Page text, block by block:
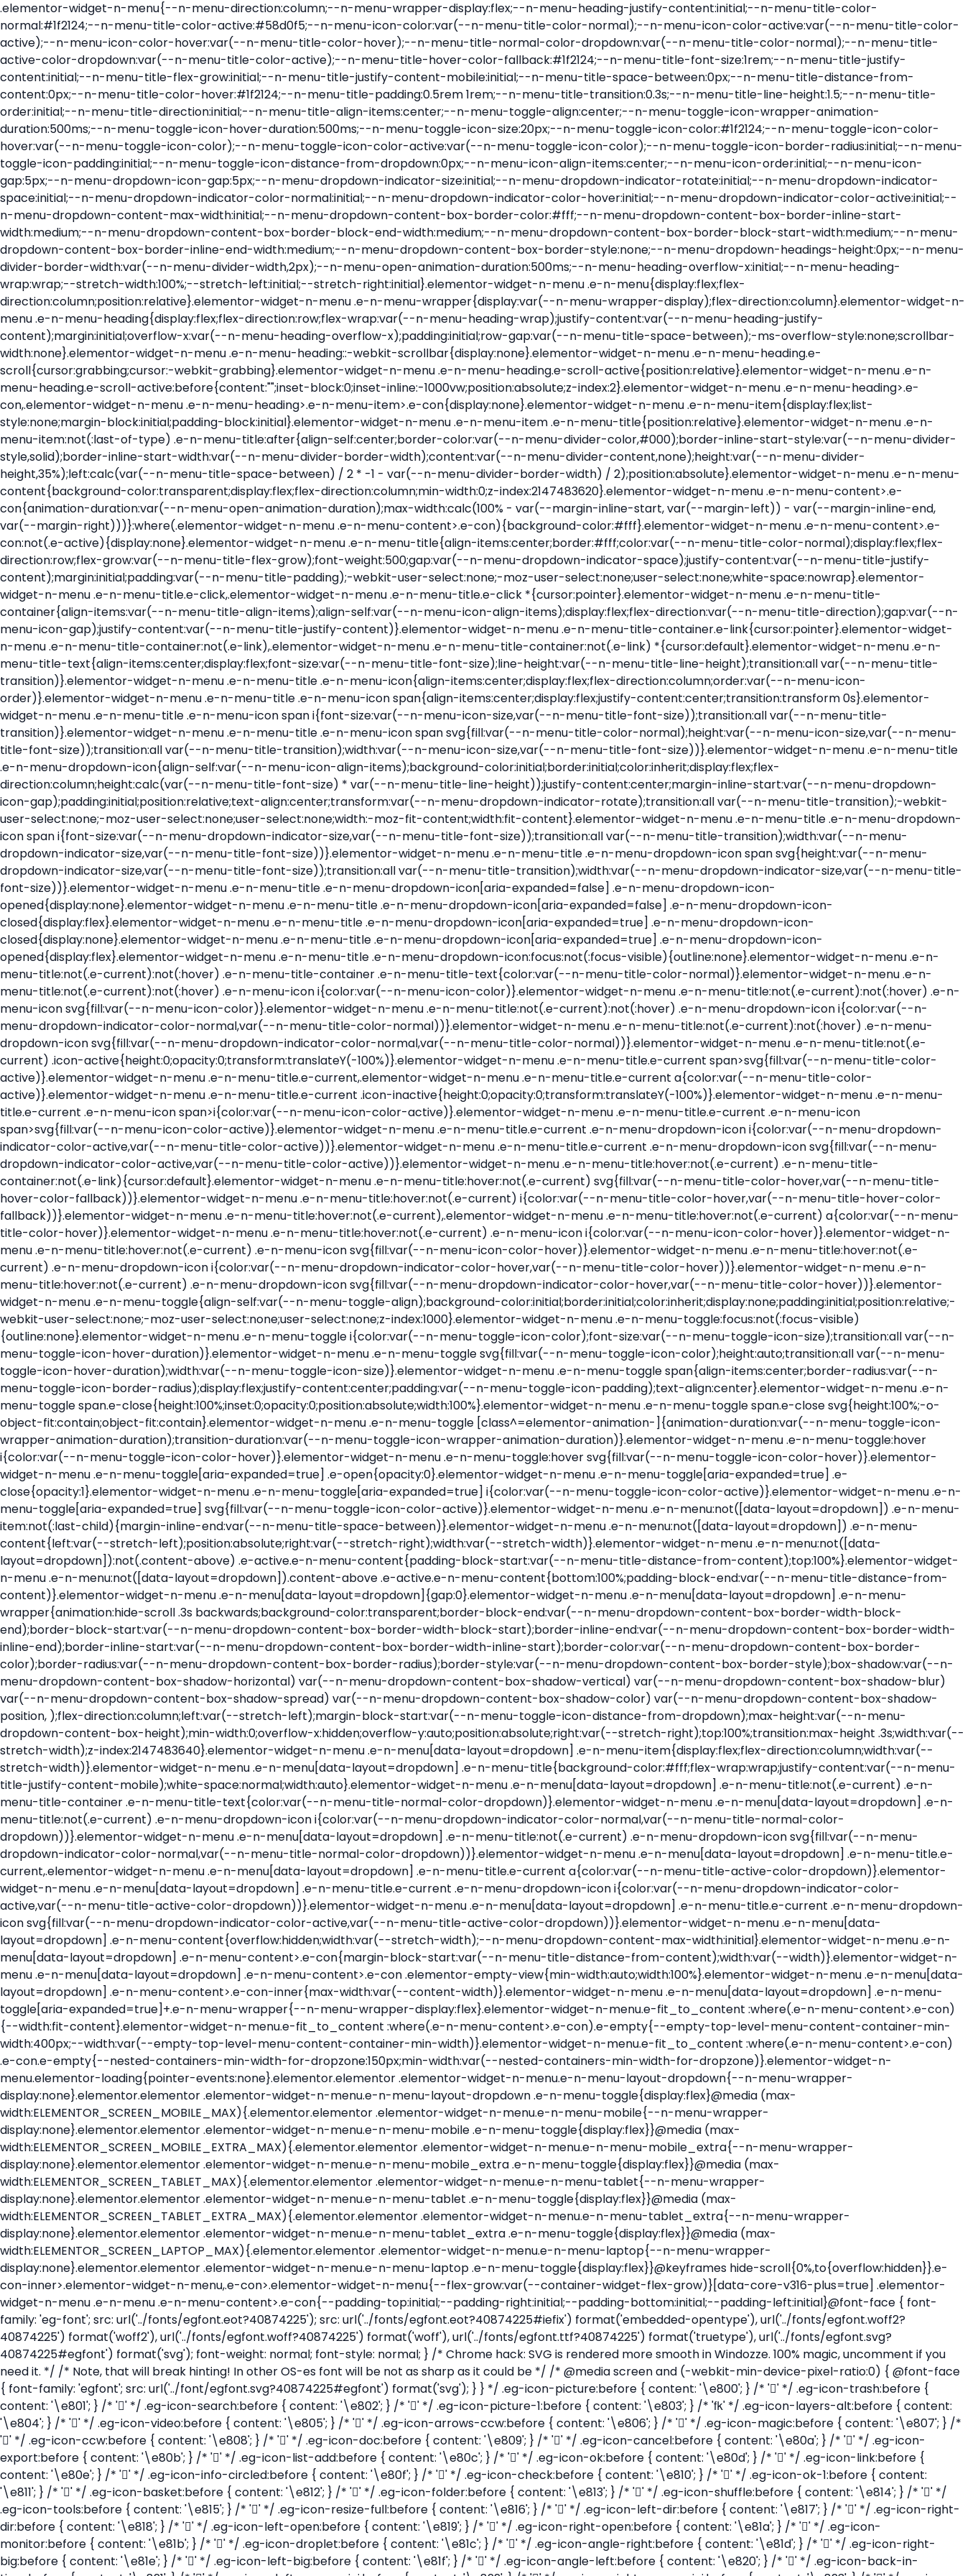
.elementor-widget-n-menu{--n-menu-direction:column;--n-menu-wrapper-display:flex;--n-menu-heading-justify-content:initial;--n-menu-title-color-normal:#1f2124;--n-menu-title-color-active:#58d0f5;--n-menu-icon-color:var(--n-menu-title-color-normal);--n-menu-icon-color-active:var(--n-menu-title-color-active);--n-menu-icon-color-hover:var(--n-menu-title-color-hover);--n-menu-title-normal-color-dropdown:var(--n-menu-title-color-normal);--n-menu-title-active-color-dropdown:var(--n-menu-title-color-active);--n-menu-title-hover-color-fallback:#1f2124;--n-menu-title-font-size:1rem;--n-menu-title-justify-content:initial;--n-menu-title-flex-grow:initial;--n-menu-title-justify-content-mobile:initial;--n-menu-title-space-between:0px;--n-menu-title-distance-from-content:0px;--n-menu-title-color-hover:#1f2124;--n-menu-title-padding:0.5rem 1rem;--n-menu-title-transition:0.3s;--n-menu-title-line-height:1.5;--n-menu-title-order:initial;--n-menu-title-direction:initial;--n-menu-title-align-items:center;--n-menu-toggle-align:center;--n-menu-toggle-icon-wrapper-animation-duration:500ms;--n-menu-toggle-icon-hover-duration:500ms;--n-menu-toggle-icon-size:20px;--n-menu-toggle-icon-color:#1f2124;--n-menu-toggle-icon-color-hover:var(--n-menu-toggle-icon-color);--n-menu-toggle-icon-color-active:var(--n-menu-toggle-icon-color);--n-menu-toggle-icon-border-radius:initial;--n-menu-toggle-icon-padding:initial;--n-menu-toggle-icon-distance-from-dropdown:0px;--n-menu-icon-align-items:center;--n-menu-icon-order:initial;--n-menu-icon-gap:5px;--n-menu-dropdown-icon-gap:5px;--n-menu-dropdown-indicator-size:initial;--n-menu-dropdown-indicator-rotate:initial;--n-menu-dropdown-indicator-space:initial;--n-menu-dropdown-indicator-color-normal:initial;--n-menu-dropdown-indicator-color-hover:initial;--n-menu-dropdown-indicator-color-active:initial;--n-menu-dropdown-content-max-width:initial;--n-menu-dropdown-content-box-border-color:#fff;--n-menu-dropdown-content-box-border-inline-start-width:medium;--n-menu-dropdown-content-box-border-block-end-width:medium;--n-menu-dropdown-content-box-border-block-start-width:medium;--n-menu-dropdown-content-box-border-inline-end-width:medium;--n-menu-dropdown-content-box-border-style:none;--n-menu-dropdown-headings-height:0px;--n-menu-divider-border-width:var(--n-menu-divider-width,2px);--n-menu-open-animation-duration:500ms;--n-menu-heading-overflow-x:initial;--n-menu-heading-wrap:wrap;--stretch-width:100%;--stretch-left:initial;--stretch-right:initial}.elementor-widget-n-menu .e-n-menu{display:flex;flex-direction:column;position:relative}.elementor-widget-n-menu .e-n-menu-wrapper{display:var(--n-menu-wrapper-display);flex-direction:column}.elementor-widget-n-menu .e-n-menu-heading{display:flex;flex-direction:row;flex-wrap:var(--n-menu-heading-wrap);justify-content:var(--n-menu-heading-justify-content);margin:initial;overflow-x:var(--n-menu-heading-overflow-x);padding:initial;row-gap:var(--n-menu-title-space-between);-ms-overflow-style:none;scrollbar-width:none}.elementor-widget-n-menu .e-n-menu-heading::-webkit-scrollbar{display:none}.elementor-widget-n-menu .e-n-menu-heading.e-scroll{cursor:grabbing;cursor:-webkit-grabbing}.elementor-widget-n-menu .e-n-menu-heading.e-scroll-active{position:relative}.elementor-widget-n-menu .e-n-menu-heading.e-scroll-active:before{content:"";inset-block:0;inset-inline:-1000vw;position:absolute;z-index:2}.elementor-widget-n-menu .e-n-menu-heading>.e-con,.elementor-widget-n-menu .e-n-menu-heading>.e-n-menu-item>.e-con{display:none}.elementor-widget-n-menu .e-n-menu-item{display:flex;list-style:none;margin-block:initial;padding-block:initial}.elementor-widget-n-menu .e-n-menu-item .e-n-menu-title{position:relative}.elementor-widget-n-menu .e-n-menu-item:not(:last-of-type) .e-n-menu-title:after{align-self:center;border-color:var(--n-menu-divider-color,#000);border-inline-start-style:var(--n-menu-divider-style,solid);border-inline-start-width:var(--n-menu-divider-border-width);content:var(--n-menu-divider-content,none);height:var(--n-menu-divider-height,35%);left:calc(var(--n-menu-title-space-between) / 2 * -1 - var(--n-menu-divider-border-width) / 2);position:absolute}.elementor-widget-n-menu .e-n-menu-content{background-color:transparent;display:flex;flex-direction:column;min-width:0;z-index:2147483620}.elementor-widget-n-menu .e-n-menu-content>.e-con{animation-duration:var(--n-menu-open-animation-duration);max-width:calc(100% - var(--margin-inline-start, var(--margin-left)) - var(--margin-inline-end, var(--margin-right)))}:where(.elementor-widget-n-menu .e-n-menu-content>.e-con){background-color:#fff}.elementor-widget-n-menu .e-n-menu-content>.e-con:not(.e-active){display:none}.elementor-widget-n-menu .e-n-menu-title{align-items:center;border:#fff;color:var(--n-menu-title-color-normal);display:flex;flex-direction:row;flex-grow:var(--n-menu-title-flex-grow);font-weight:500;gap:var(--n-menu-dropdown-indicator-space);justify-content:var(--n-menu-title-justify-content);margin:initial;padding:var(--n-menu-title-padding);-webkit-user-select:none;-moz-user-select:none;user-select:none;white-space:nowrap}.elementor-widget-n-menu .e-n-menu-title.e-click,.elementor-widget-n-menu .e-n-menu-title.e-click *{cursor:pointer}.elementor-widget-n-menu .e-n-menu-title-container{align-items:var(--n-menu-title-align-items);align-self:var(--n-menu-icon-align-items);display:flex;flex-direction:var(--n-menu-title-direction);gap:var(--n-menu-icon-gap);justify-content:var(--n-menu-title-justify-content)}.elementor-widget-n-menu .e-n-menu-title-container.e-link{cursor:pointer}.elementor-widget-n-menu .e-n-menu-title-container:not(.e-link),.elementor-widget-n-menu .e-n-menu-title-container:not(.e-link) *{cursor:default}.elementor-widget-n-menu .e-n-menu-title-text{align-items:center;display:flex;font-size:var(--n-menu-title-font-size);line-height:var(--n-menu-title-line-height);transition:all var(--n-menu-title-transition)}.elementor-widget-n-menu .e-n-menu-title .e-n-menu-icon{align-items:center;display:flex;flex-direction:column;order:var(--n-menu-icon-order)}.elementor-widget-n-menu .e-n-menu-title .e-n-menu-icon span{align-items:center;display:flex;justify-content:center;transition:transform 0s}.elementor-widget-n-menu .e-n-menu-title .e-n-menu-icon span i{font-size:var(--n-menu-icon-size,var(--n-menu-title-font-size));transition:all var(--n-menu-title-transition)}.elementor-widget-n-menu .e-n-menu-title .e-n-menu-icon span svg{fill:var(--n-menu-title-color-normal);height:var(--n-menu-icon-size,var(--n-menu-title-font-size));transition:all var(--n-menu-title-transition);width:var(--n-menu-icon-size,var(--n-menu-title-font-size))}.elementor-widget-n-menu .e-n-menu-title .e-n-menu-dropdown-icon{align-self:var(--n-menu-icon-align-items);background-color:initial;border:initial;color:inherit;display:flex;flex-direction:column;height:calc(var(--n-menu-title-font-size) * var(--n-menu-title-line-height));justify-content:center;margin-inline-start:var(--n-menu-dropdown-icon-gap);padding:initial;position:relative;text-align:center;transform:var(--n-menu-dropdown-indicator-rotate);transition:all var(--n-menu-title-transition);-webkit-user-select:none;-moz-user-select:none;user-select:none;width:-moz-fit-content;width:fit-content}.elementor-widget-n-menu .e-n-menu-title .e-n-menu-dropdown-icon span i{font-size:var(--n-menu-dropdown-indicator-size,var(--n-menu-title-font-size));transition:all var(--n-menu-title-transition);width:var(--n-menu-dropdown-indicator-size,var(--n-menu-title-font-size))}.elementor-widget-n-menu .e-n-menu-title .e-n-menu-dropdown-icon span svg{height:var(--n-menu-dropdown-indicator-size,var(--n-menu-title-font-size));transition:all var(--n-menu-title-transition);width:var(--n-menu-dropdown-indicator-size,var(--n-menu-title-font-size))}.elementor-widget-n-menu .e-n-menu-title .e-n-menu-dropdown-icon[aria-expanded=false] .e-n-menu-dropdown-icon-opened{display:none}.elementor-widget-n-menu .e-n-menu-title .e-n-menu-dropdown-icon[aria-expanded=false] .e-n-menu-dropdown-icon-closed{display:flex}.elementor-widget-n-menu .e-n-menu-title .e-n-menu-dropdown-icon[aria-expanded=true] .e-n-menu-dropdown-icon-closed{display:none}.elementor-widget-n-menu .e-n-menu-title .e-n-menu-dropdown-icon[aria-expanded=true] .e-n-menu-dropdown-icon-opened{display:flex}.elementor-widget-n-menu .e-n-menu-title .e-n-menu-dropdown-icon:focus:not(:focus-visible){outline:none}.elementor-widget-n-menu .e-n-menu-title:not(.e-current):not(:hover) .e-n-menu-title-container .e-n-menu-title-text{color:var(--n-menu-title-color-normal)}.elementor-widget-n-menu .e-n-menu-title:not(.e-current):not(:hover) .e-n-menu-icon i{color:var(--n-menu-icon-color)}.elementor-widget-n-menu .e-n-menu-title:not(.e-current):not(:hover) .e-n-menu-icon svg{fill:var(--n-menu-icon-color)}.elementor-widget-n-menu .e-n-menu-title:not(.e-current):not(:hover) .e-n-menu-dropdown-icon i{color:var(--n-menu-dropdown-indicator-color-normal,var(--n-menu-title-color-normal))}.elementor-widget-n-menu .e-n-menu-title:not(.e-current):not(:hover) .e-n-menu-dropdown-icon svg{fill:var(--n-menu-dropdown-indicator-color-normal,var(--n-menu-title-color-normal))}.elementor-widget-n-menu .e-n-menu-title:not(.e-current) .icon-active{height:0;opacity:0;transform:translateY(-100%)}.elementor-widget-n-menu .e-n-menu-title.e-current span>svg{fill:var(--n-menu-title-color-active)}.elementor-widget-n-menu .e-n-menu-title.e-current,.elementor-widget-n-menu .e-n-menu-title.e-current a{color:var(--n-menu-title-color-active)}.elementor-widget-n-menu .e-n-menu-title.e-current .icon-inactive{height:0;opacity:0;transform:translateY(-100%)}.elementor-widget-n-menu .e-n-menu-title.e-current .e-n-menu-icon span>i{color:var(--n-menu-icon-color-active)}.elementor-widget-n-menu .e-n-menu-title.e-current .e-n-menu-icon span>svg{fill:var(--n-menu-icon-color-active)}.elementor-widget-n-menu .e-n-menu-title.e-current .e-n-menu-dropdown-icon i{color:var(--n-menu-dropdown-indicator-color-active,var(--n